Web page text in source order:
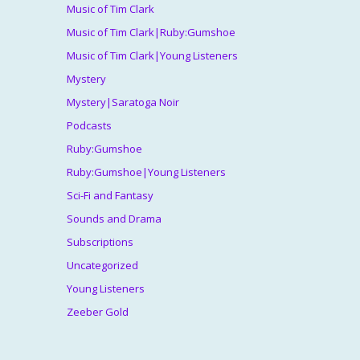
Music of Tim Clark
Music of Tim Clark|Ruby:Gumshoe
Music of Tim Clark|Young Listeners
Mystery
Mystery|Saratoga Noir
Podcasts
Ruby:Gumshoe
Ruby:Gumshoe|Young Listeners
Sci-Fi and Fantasy
Sounds and Drama
Subscriptions
Uncategorized
Young Listeners
Zeeber Gold